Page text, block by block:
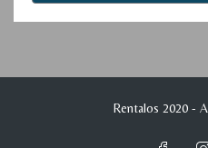
Rentalos 2020 -